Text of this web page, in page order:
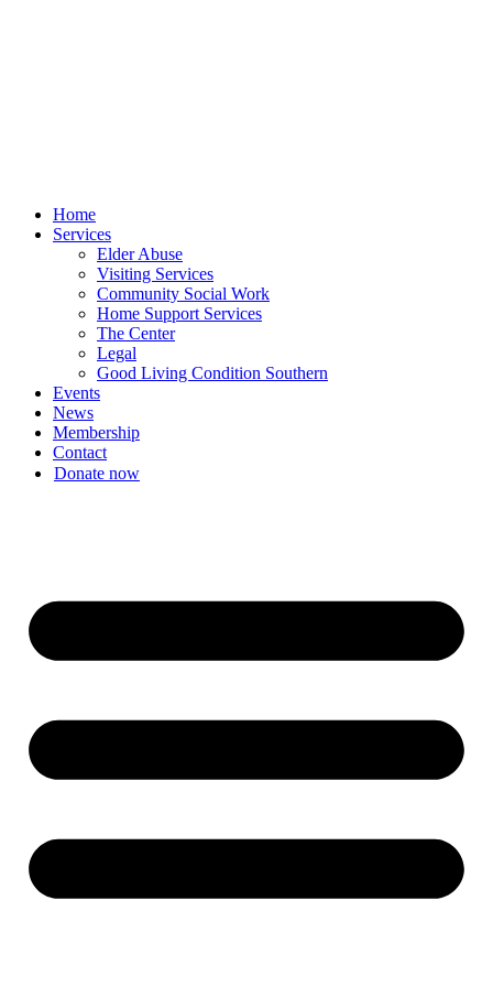
Home
Services
Elder Abuse
Visiting Services
Community Social Work
Home Support Services
The Center
Legal
Good Living Condition Southern
Events
News
Membership
Contact
Donate now